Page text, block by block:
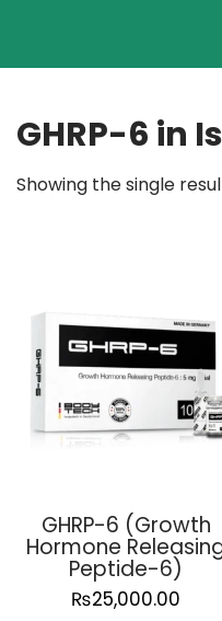
GHRP-6 in
Showing the single
GHRP-6 (Growth
Hormone
Peptide-6)
₨25,000.00